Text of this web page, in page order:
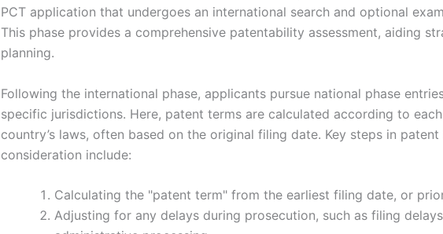
PCT application that undergoes an international search and optional
This phase provides a comprehensive patentability assessment, aiding
planning.
Following the international phase, applicants pursue national phase
specific jurisdictions. Here, patent terms are calculated according to each
country’s laws, often based on the original filing date. Key steps in patent
consideration include:
Calculating the "patent term" from the earliest filing date, or
Adjusting for any delays during prosecution, such as filing